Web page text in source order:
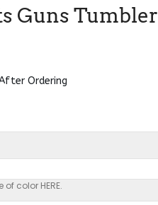
Guns Tumbler
Ordering